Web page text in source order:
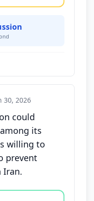
30, 2026
could
its
willing to
prevent
Iran.
agree, disagree,